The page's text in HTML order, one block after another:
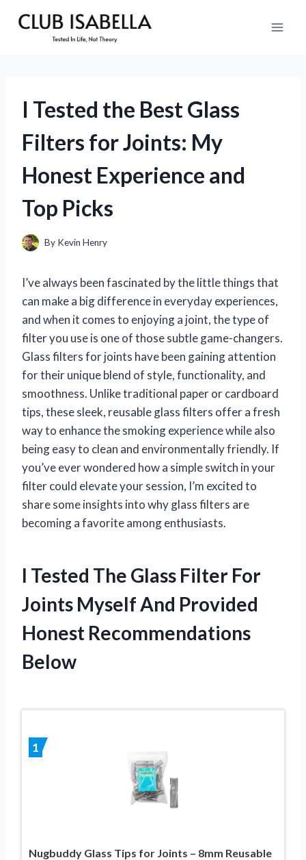
I Tested the Best Glass
Filters for Joints: My
Honest Experience and
Top Picks
By Kevin Henry
I’ve always been fascinated by the little things that
can make a big difference in everyday experiences,
and when it comes to enjoying a joint, the type of
filter you use is one of those subtle game-changers.
Glass filters for joints have been gaining attention
for their unique blend of style, functionality, and
smoothness. Unlike traditional paper or cardboard
tips, these sleek, reusable glass filters offer a fresh
way to enhance the smoking experience while also
being easy to clean and environmentally friendly. If
you’ve ever wondered how a simple switch in your
filter could elevate your session, I’m excited to
share some insights into why glass filters are
becoming a favorite among enthusiasts.
I Tested The Glass Filter For
Joints Myself And Provided
Honest Recommendations
Below
1
Nugbuddy Glass Tips for Joints – 8mm Reusable